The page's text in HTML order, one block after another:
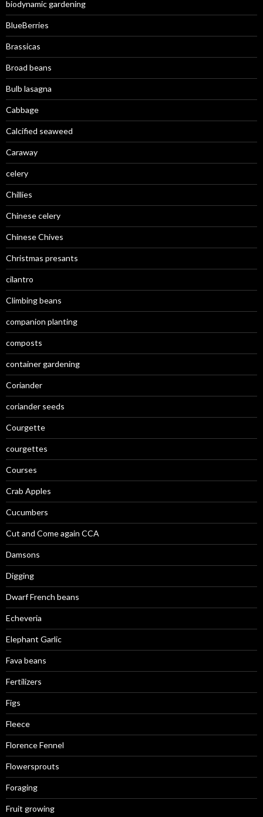
biodynamic gardening
BlueBerries
Brassicas
Broad beans
Bulb lasagna
Cabbage
Calcified seaweed
Caraway
celery
Chillies
Chinese celery
Chinese Chives
Christmas presants
cilantro
Climbing beans
companion planting
composts
container gardening
Coriander
coriander seeds
Courgette
courgettes
Courses
Crab Apples
Cucumbers
Cut and Come again CCA
Damsons
Digging
Dwarf French beans
Echeveria
Elephant Garlic
Fava beans
Fertilizers
Figs
Fleece
Florence Fennel
Flowersprouts
Foraging
Fruit growing